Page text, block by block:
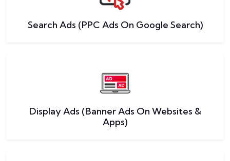
Search Ads (PPC Ads On Google Search)
Display Ads (Banner Ads On Websites &
Apps)